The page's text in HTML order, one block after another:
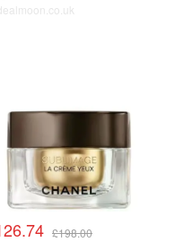
£198.00